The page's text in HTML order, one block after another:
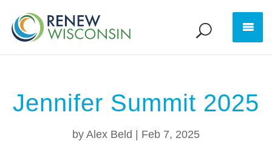
Jennifer Summit 2025
by Alex Beld Feb 7, 2025